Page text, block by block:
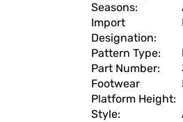
Seasons:
Import
Designation:
Pattern Type:
Part Number:
Footwear
Platform Height:
Style: